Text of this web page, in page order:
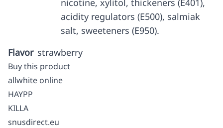
nicotine, xylitol, thickeners (E401),
acidity regulators (E500), salmiak
salt, sweeteners (E950).
Flavor strawberry
Buy this product
allwhite online
HAYPP
KILLA
snusdirect.eu